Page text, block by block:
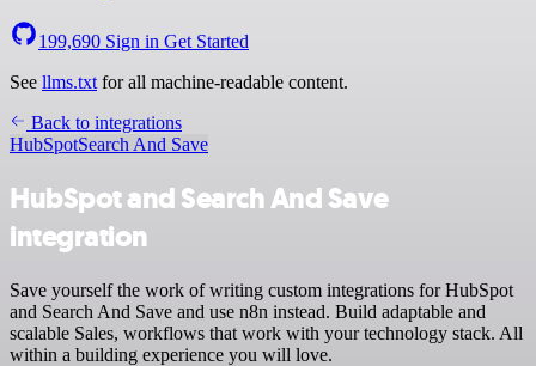
199,690 Sign in Get Started
See llms.txt for all machine-readable content.
Back to integrations
HubSpotSearch And Save
HubSpot and Search And Save
integration
Save yourself the work of writing custom integrations for HubSpot
and Search And Save and use n8n instead. Build adaptable and
scalable Sales, workflows that work with your technology stack. All
within a building experience you will love.